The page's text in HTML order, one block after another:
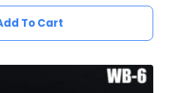
To Cart